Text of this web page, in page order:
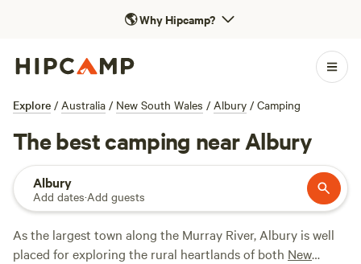
🌎Why Hipcamp?
Explore / Australia / New South Wales / Albury / Camping
The best camping near Albury
Albury
Add dates·Add guests
As the largest town along the Murray River, Albury is well
placed for exploring the rural heartlands of both New